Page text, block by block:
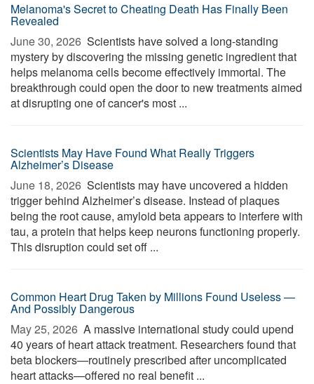
Melanoma's Secret to Cheating Death Has Finally Been
Revealed
June 30, 2026  Scientists have solved a long-standing
mystery by discovering the missing genetic ingredient that
helps melanoma cells become effectively immortal. The
breakthrough could open the door to new treatments aimed
at disrupting one of cancer's most ...
Scientists May Have Found What Really Triggers
Alzheimer’s Disease
June 18, 2026  Scientists may have uncovered a hidden
trigger behind Alzheimer’s disease. Instead of plaques
being the root cause, amyloid beta appears to interfere with
tau, a protein that helps keep neurons functioning properly.
This disruption could set off ...
Common Heart Drug Taken by Millions Found Useless —
And Possibly Dangerous
May 25, 2026  A massive international study could upend
40 years of heart attack treatment. Researchers found that
beta blockers—routinely prescribed after uncomplicated
heart attacks—offered no real benefit ...